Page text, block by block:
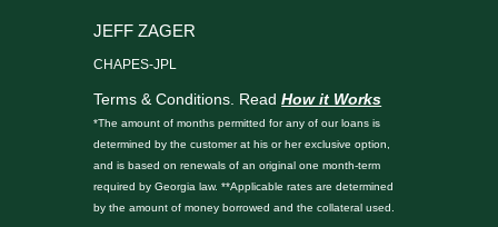
JEFF ZAGER
CHAPES-JPL
Terms & Conditions. ReadHow it Works
*The amount of months permitted for any of our loans is
determined by the customer at his or her exclusive option,
and is based on renewals of an original one month-term
required by Georgia law. **Applicable rates are determined
by the amount of money borrowed and the collateral used.